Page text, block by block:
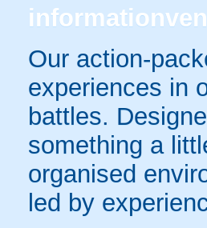
information
Our action-
experiences in
battles.
something a
organised
led by